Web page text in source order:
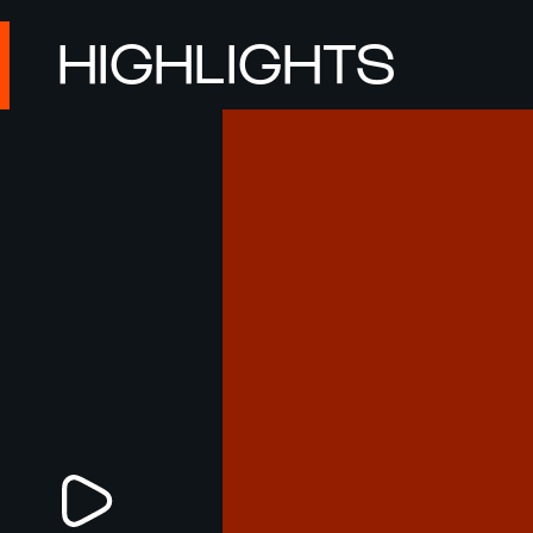
HIGHLIGHTS